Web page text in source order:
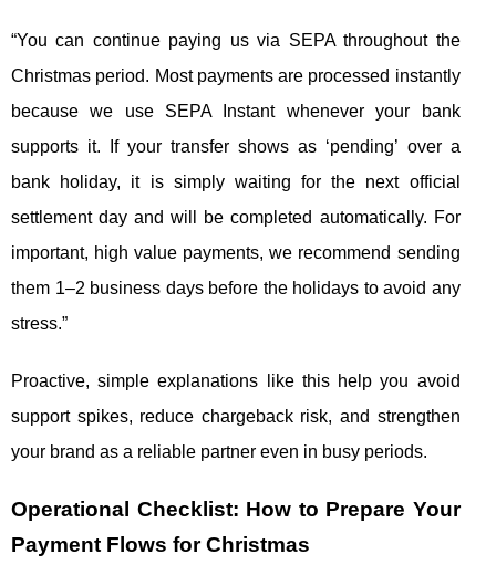
“You can continue paying us via SEPA throughout the
Christmas period. Most payments are processed instantly
because we use SEPA Instant whenever your bank
supports it. If your transfer shows as ‘pending’ over a
bank holiday, it is simply waiting for the next official
settlement day and will be completed automatically. For
important, high value payments, we recommend sending
them 1–2 business days before the holidays to avoid any
stress.”
Proactive, simple explanations like this help you avoid
support spikes, reduce chargeback risk, and strengthen
your brand as a reliable partner even in busy periods.
Operational Checklist: How to Prepare Your
Payment Flows for Christmas